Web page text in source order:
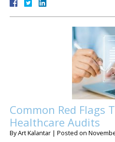
Common Red Flags
Healthcare Audits
ByArt Kalantar | Posted on